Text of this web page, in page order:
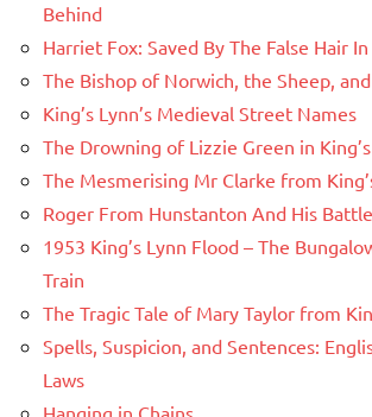
Behind
Harriet Fox: Saved By The False Hair In
The Bishop of Norwich, the Sheep,
King’s Lynn’s Medieval Street Names
The Drowning of Lizzie Green in
The Mesmerising Mr Clarke from
Roger From Hunstanton And His
1953 King’s Lynn Flood – The
Train
The Tragic Tale of Mary Taylor from
Spells, Suspicion, and Sentences:
Laws